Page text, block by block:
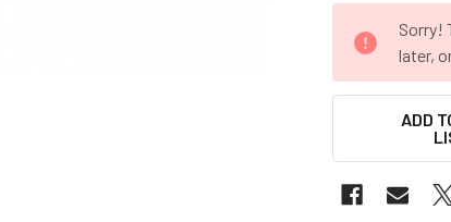
STOCK:
Sorry!
later,
ADD